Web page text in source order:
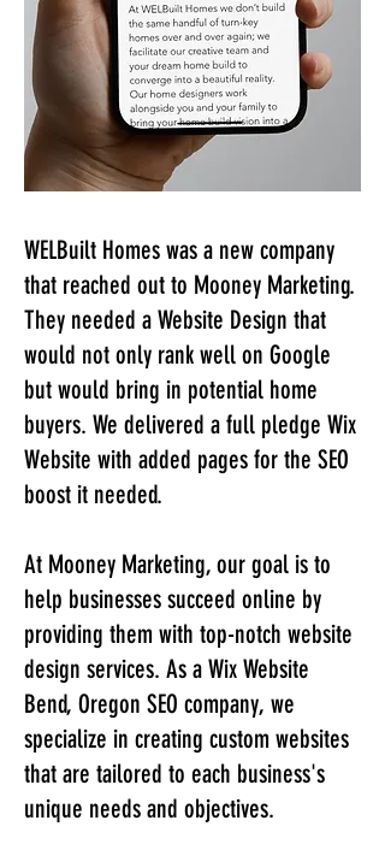
WELBuilt Homes was a new company
that reached out to Mooney Marketing.
They needed a Website Design that
would not only rank well on Google
but would bring in potential home
buyers. We delivered a full pledge Wix
Website with added pages for the SEO
boost it needed.
At Mooney Marketing, our goal is to
help businesses succeed online by
providing them with top-notch website
design services. As a Wix Website
Bend, Oregon SEO company, we
specialize in creating custom websites
that are tailored to each business's
unique needs and objectives.